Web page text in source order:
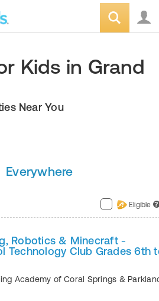
Kids in Grand
Near You
Everywhere
Eligible ?
Robotics & Minecraft -
Technology Club Grades 6th
Academy of Coral Springs &